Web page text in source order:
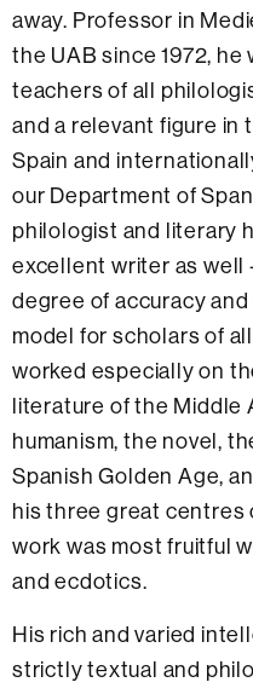
away. Professor in
the UAB since 1972,
teachers of all
and a relevant figure in
Spain and
our Department of
philologist and literary
excellent writer as well
degree of accuracy
model for scholars of
worked especially on
literature of the Middle
humanism, the novel,
Spanish Golden Age,
his three great centres
work was most fruitful
and ecdotics.
His rich and varied
strictly textual and